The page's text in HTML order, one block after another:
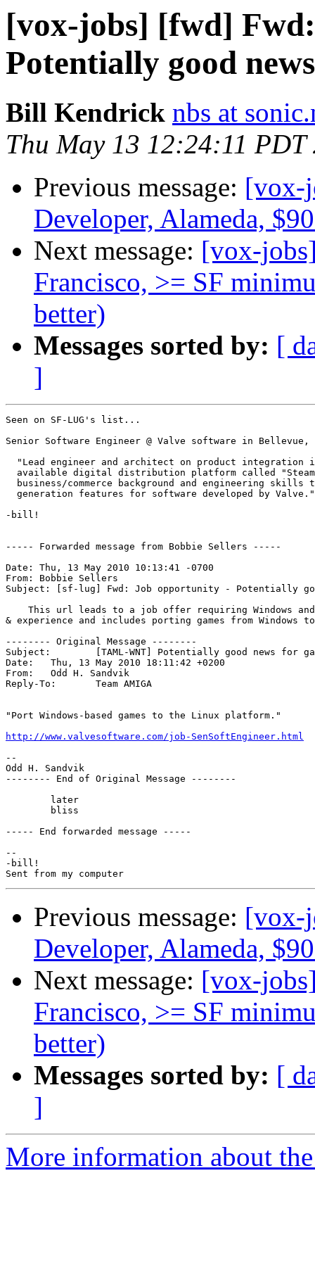
[vox-jobs] [fwd]
Potentially good
Bill Kendrick nbs at
Thu May 13 12:24:11 PDT
Previous message: [vox-
Developer, Alameda,
Next message: [vox-
Francisco, >= SF
better)
Messages sorted by: [
]
Seen on SF-LUG's list...
Senior Software Engineer @ Valve software in Bellevue,
"Lead engineer and architect on product integration
available digital distribution platform called
business/commerce background and engineering skills
  generation features for software developed by Valve."
-bill!
----- Forwarded message from Bobbie Sellers -----
Date: Thu, 13 May 2010 10:13:41 -0700
From: Bobbie Sellers
Subject: [sf-lug] Fwd: Job opportunity - Potentially
This url leads to a job offer requiring Windows
& experience and includes porting games from Windows
-------- Original Message --------
Subject: 	[TAML-WNT] Potentially good news for gamers on Linux
Date: 	Thu, 13 May 2010 18:11:42 +0200
From: 	Odd H. Sandvik
Reply-To: 	Team AMIGA
"Port Windows-based games to the Linux platform."
http://www.valvesoftware.com/job-SenSoftEngineer.html
--
Odd H. Sandvik
-------- End of Original Message --------
----- End forwarded message -----
--
-bill!
Previous message: [vox-
Developer, Alameda,
Next message: [vox-
Francisco, >= SF
better)
Messages sorted by: [
]
More information about